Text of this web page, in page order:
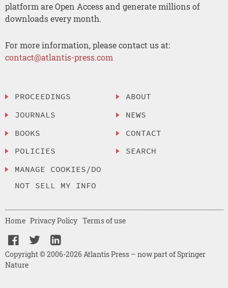
platform are Open Access and generate millions of
downloads every month.
For more information, please contact us at:
contact@atlantis-press.com
PROCEEDINGS
JOURNALS
BOOKS
POLICIES
MANAGE COOKIES/DO
NOT SELL MY INFO
ABOUT
NEWS
CONTACT
SEARCH
Copyright © 2006-2026 Atlantis Press – now part of Springer
Nature
Home Privacy Policy Terms of use